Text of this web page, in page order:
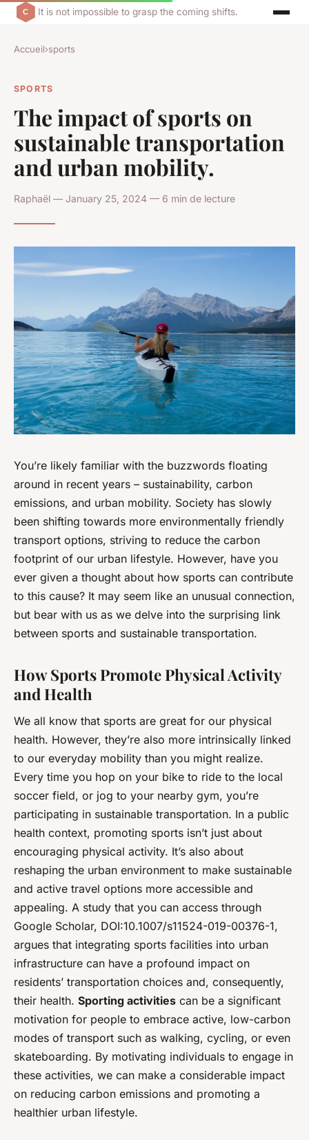
It is not impossible to grasp the coming shifts.
Accueil›sports
SPORTS
The impact of sports on
sustainable transportation
and urban mobility.
Raphaël — January 25, 2024 — 6 min de lecture
You’re likely familiar with the buzzwords floating
around in recent years – sustainability, carbon
emissions, and urban mobility. Society has slowly
been shifting towards more environmentally friendly
transport options, striving to reduce the carbon
footprint of our urban lifestyle. However, have you
ever given a thought about how sports can contribute
to this cause? It may seem like an unusual connection,
but bear with us as we delve into the surprising link
between sports and sustainable transportation.
How Sports Promote Physical Activity
and Health
We all know that sports are great for our physical
health. However, they’re also more intrinsically linked
to our everyday mobility than you might realize.
Every time you hop on your bike to ride to the local
soccer field, or jog to your nearby gym, you’re
participating in sustainable transportation. In a public
health context, promoting sports isn’t just about
encouraging physical activity. It’s also about
reshaping the urban environment to make sustainable
and active travel options more accessible and
appealing. A study that you can access through
Google Scholar, DOI:10.1007/s11524-019-00376-1,
argues that integrating sports facilities into urban
infrastructure can have a profound impact on
residents’ transportation choices and, consequently,
their health. Sporting activities can be a significant
motivation for people to embrace active, low-carbon
modes of transport such as walking, cycling, or even
skateboarding. By motivating individuals to engage in
these activities, we can make a considerable impact
on reducing carbon emissions and promoting a
healthier urban lifestyle.